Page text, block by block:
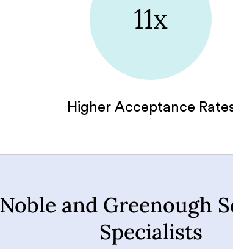
11x
Higher Acceptance
and Greenough
Specialists